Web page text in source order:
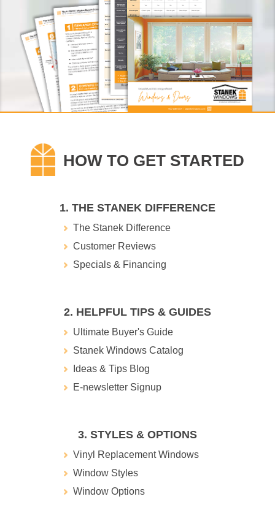
1. THE STANEK DIFFERENCE
The Stanek Difference
Customer Reviews
Specials & Financing
2. HELPFUL TIPS & GUIDES
Ultimate Buyer's Guide
Stanek Windows Catalog
Ideas & Tips Blog
E-newsletter Signup
3. STYLES & OPTIONS
Vinyl Replacement Windows
Window Styles
Window Options